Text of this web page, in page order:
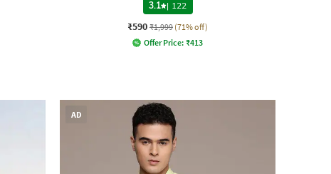
3.1 | 122
₹590 ₹1,999 (71% off)
Offer Price: ₹413
AD